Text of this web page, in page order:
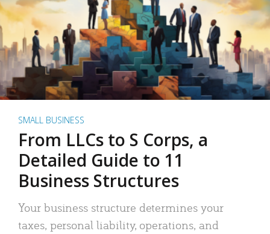
SMALL BUSINESS
From LLCs to S Corps, a
Detailed Guide to 11
Business Structures
Your business structure determines your
taxes, personal liability, operations, and